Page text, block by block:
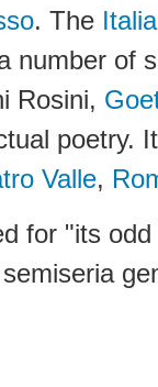
. The
number of
Rosini,
poetry.
Valle,
for "its